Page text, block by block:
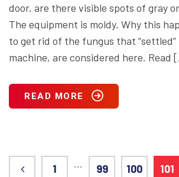
door, are there visible spots of gray
The equipment is moldy. Why this
to get rid of the fungus that “settled”
machine, are considered here. Read
READ MORE
1 … 99 100 101